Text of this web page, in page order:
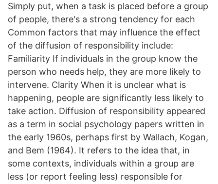
Simply put, when a task is placed before a group
of people, there's a strong tendency for each
Common factors that may influence the effect
of the diffusion of responsibility include:
Familiarity If individuals in the group know the
person who needs help, they are more likely to
intervene. Clarity When it is unclear what is
happening, people are significantly less likely to
take action. Diffusion of responsibility appeared
as a term in social psychology papers written in
the early 1960s, perhaps first by Wallach, Kogan,
and Bem (1964). It refers to the idea that, in
some contexts, individuals within a group are
less (or report feeling less) responsible for